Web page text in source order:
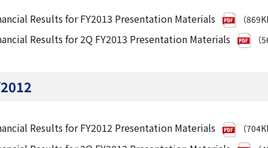
Results for FY2013 Presentation Materials （
Results for 2Q FY2013 Presentation Materials （
Results for FY2012 Presentation Materials （